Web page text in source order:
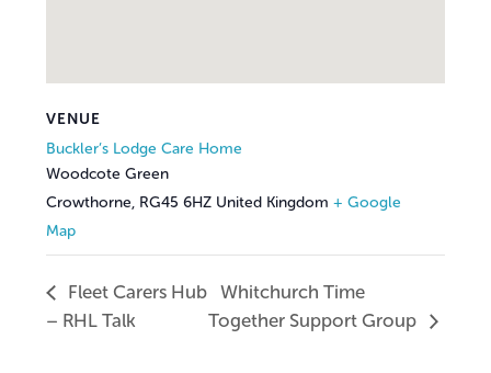
VENUE
Buckler’s Lodge Care Home
Woodcote Green
Crowthorne, RG45 6HZ United Kingdom + Google
Map
Fleet Carers Hub
– RHL Talk
Whitchurch Time
Together Support Group